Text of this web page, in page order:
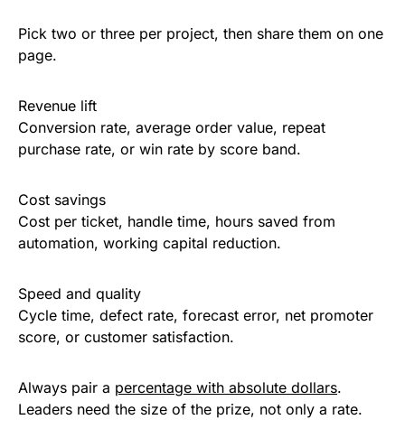
Pick two or three per project, then share them on one
page.
Revenue lift
Conversion rate, average order value, repeat
purchase rate, or win rate by score band.
Cost savings
Cost per ticket, handle time, hours saved from
automation, working capital reduction.
Speed and quality
Cycle time, defect rate, forecast error, net promoter
score, or customer satisfaction.
Always pair a percentage with absolute dollars.
Leaders need the size of the prize, not only a rate.